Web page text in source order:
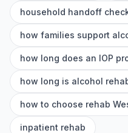
household handoff
how families support
how long does an IOP
how long is alcohol
how to choose rehab
inpatient rehab